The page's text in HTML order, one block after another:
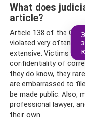
What does
article?
Article 138 of the
violated very often,
extensive. Victims
confidentiality of
they do know, they
are embarrassed to
be made public. Also,
professional lawyer,
their own.